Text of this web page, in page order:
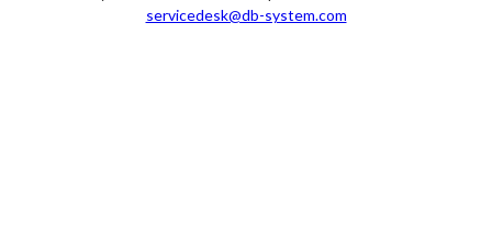
servicedesk@db-system.com